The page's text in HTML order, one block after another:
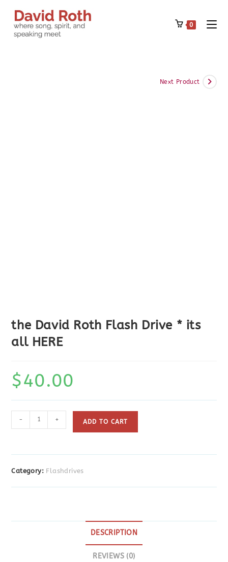
content
0
Next Product
the David Roth Flash Drive * its
all HERE
$40.00
David
Flash
Drive
- + ADD TO CART
Category: Flashdrives
DESCRIPTION
REVIEWS (0)